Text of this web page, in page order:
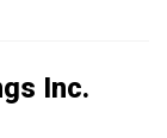
Inc.